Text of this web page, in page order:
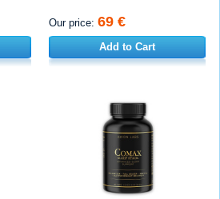
Our price: 69 €
Add to Cart